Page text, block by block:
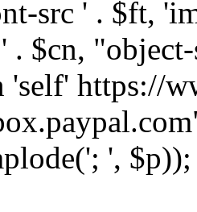
src ' . $ft,
. $cn,
https://
',